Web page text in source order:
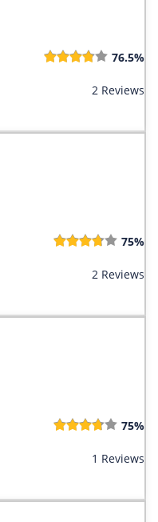
76.5%
2 Reviews
75%
2 Reviews
75%
1 Reviews